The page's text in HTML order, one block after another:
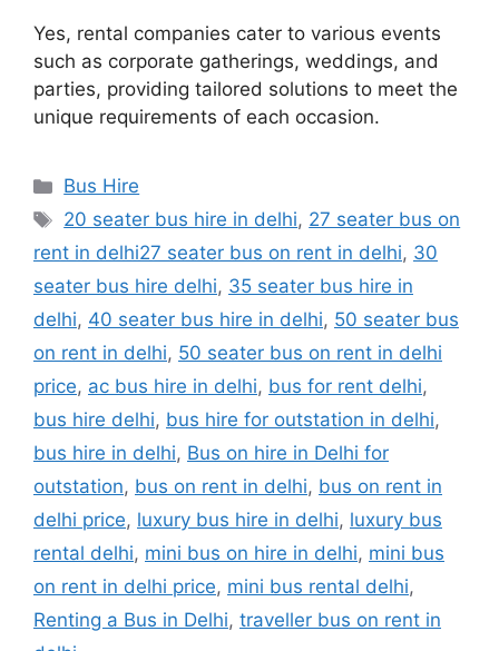
Yes, rental companies cater to various events
such as corporate gatherings, weddings, and
parties, providing tailored solutions to meet the
unique requirements of each occasion.
Categories
Bus Hire
Tags
20 seater bus hire in delhi, 27 seater bus on
rent in delhi27 seater bus on rent in delhi, 30
seater bus hire delhi, 35 seater bus hire in
delhi, 40 seater bus hire in delhi, 50 seater bus
on rent in delhi, 50 seater bus on rent in delhi
price, ac bus hire in delhi, bus for rent delhi,
bus hire delhi, bus hire for outstation in delhi,
bus hire in delhi, Bus on hire in Delhi for
outstation, bus on rent in delhi, bus on rent in
delhi price, luxury bus hire in delhi, luxury bus
rental delhi, mini bus on hire in delhi, mini bus
on rent in delhi price, mini bus rental delhi,
Renting a Bus in Delhi, traveller bus on rent in